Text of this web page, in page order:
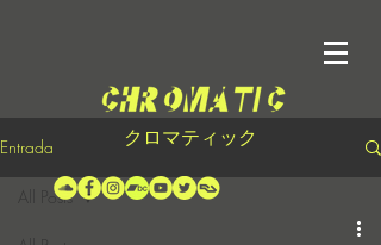
クロマティック
Entrada
All Posts